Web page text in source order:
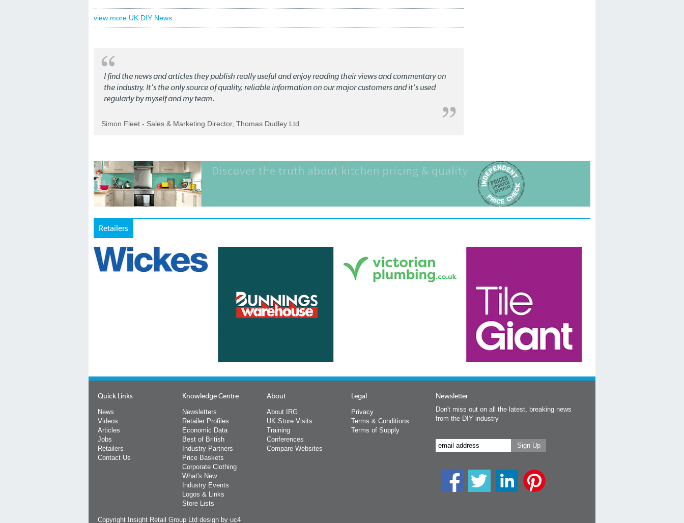
view more UK DIY News
I find the news and articles they publish really useful and enjoy reading their views and commentary on
the industry. It's the only source of quality, reliable information on our major customers and it's used
regularly by myself and my team.
Simon Fleet - Sales & Marketing Director, Thomas Dudley Ltd
Retailers
Quick Links
News
Videos
Articles
Jobs
Retailers
Contact Us
Knowledge Centre
Newsletters
Retailer Profiles
Economic Data
Best of British
Industry Partners
Price Baskets
Corporate Clothing
What's New
Industry Events
Logos & Links
Store Lists
About
About IRG
UK Store Visits
Training
Conferences
Compare Websites
Legal
Privacy
Terms & Conditions
Terms of Supply
Newsletter
Don't miss out on all the latest, breaking news
from the DIY industry
Copyright Insight Retail Group Ltd design by uc4